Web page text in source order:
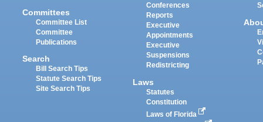
Committees
Committee List
Committee
Publications
Search
Bill Search Tips
Statute Search Tips
Site Search Tips
Conferences
Reports
Executive
Appointments
Executive
Suspensions
Redistricting
Laws
Statutes
Constitution
Laws of Florida